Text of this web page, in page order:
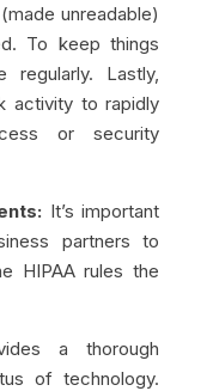
unreadable)
To keep things
regularly. Lastly,
activity to rapidly
or security
It’s important
partners to
HIPAA rules the
a thorough
of technology.